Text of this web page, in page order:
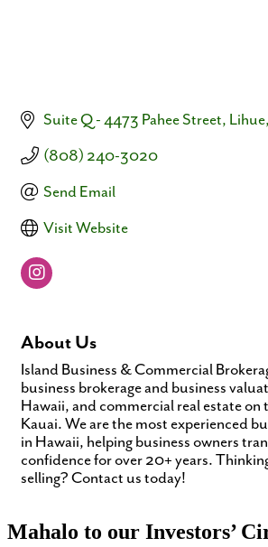
Suite Q - 4473 Pahee Street Lihue
(808) 240-3020
Send Email
Visit Website
About Us
Island Business & Commercial
business brokerage and business
Hawaii, and commercial real estate on
Kauai. We are the most experienced
in Hawaii, helping business owners
confidence for over 20+ years.
selling? Contact us today!
Mahalo to our Investors’